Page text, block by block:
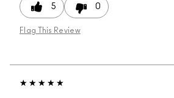
5 0
Flag This Review